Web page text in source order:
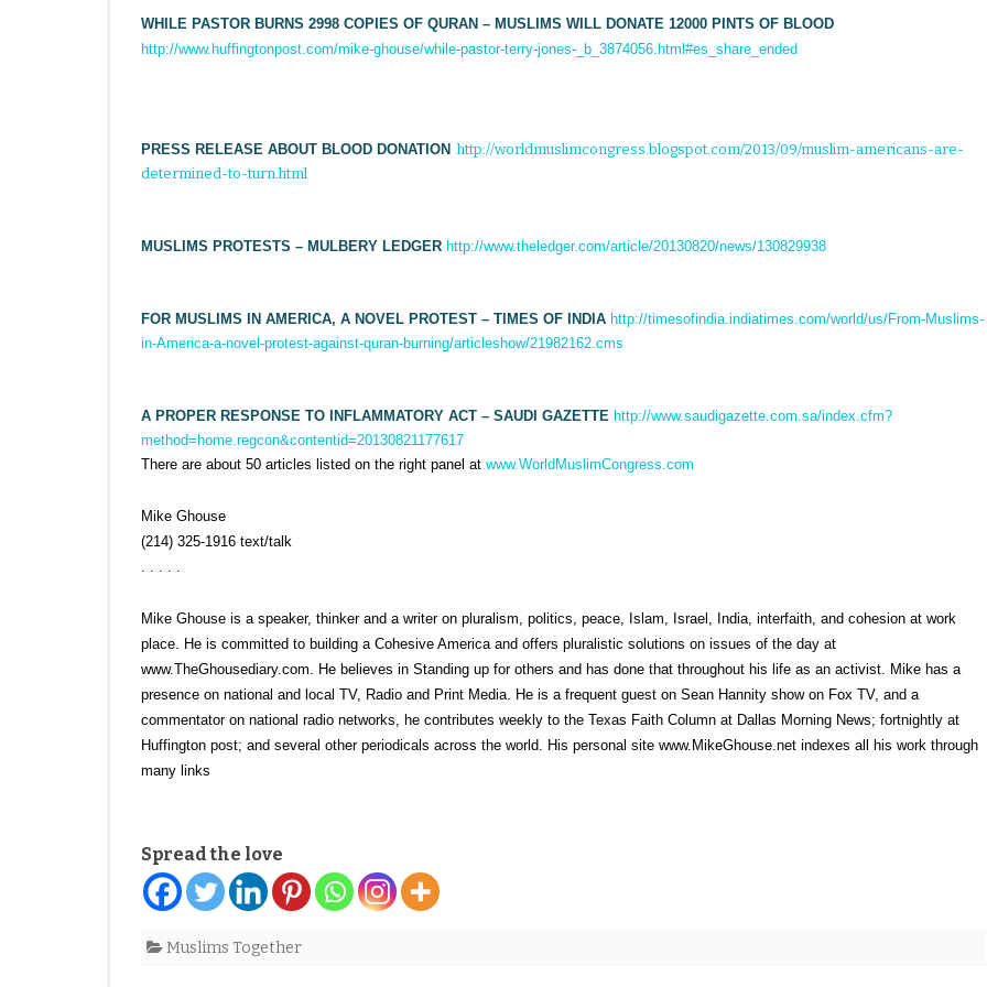
WHILE PASTOR BURNS 2998 COPIES OF QURAN – MUSLIMS WILL DONATE 12000 PINTS OF BLOOD
http://www.huffingtonpost.com/mike-ghouse/while-pastor-terry-jones-_b_3874056.html#es_share_ended
PRESS RELEASE ABOUT BLOOD DONATION http://worldmuslimcongress.blogspot.com/2013/09/muslim-americans-are-
determined-to-turn.html
MUSLIMS PROTESTS – MULBERY LEDGER http://www.theledger.com/article/20130820/news/130829938
FOR MUSLIMS IN AMERICA, A NOVEL PROTEST – TIMES OF INDIA http://timesofindia.indiatimes.com/world/us/From-Muslims-
in-America-a-novel-protest-against-quran-burning/articleshow/21982162.cms
A PROPER RESPONSE TO INFLAMMATORY ACT – SAUDI GAZETTE http://www.saudigazette.com.sa/index.cfm?
method=home.regcon&contentid=20130821177617
There are about 50 articles listed on the right panel at www.WorldMuslimCongress.com
Mike Ghouse
(214) 325-1916 text/talk
Mike Ghouse is a speaker, thinker and a writer on pluralism, politics, peace, Islam, Israel, India, interfaith, and cohesion at work
place. He is committed to building a Cohesive America and offers pluralistic solutions on issues of the day at
www.TheGhousediary.com. He believes in Standing up for others and has done that throughout his life as an activist. Mike has a
presence on national and local TV, Radio and Print Media. He is a frequent guest on Sean Hannity show on Fox TV, and a
commentator on national radio networks, he contributes weekly to the Texas Faith Column at Dallas Morning News; fortnightly at
Huffington post; and several other periodicals across the world. His personal site www.MikeGhouse.net indexes all his work through
many links
Spread the love
Muslims Together